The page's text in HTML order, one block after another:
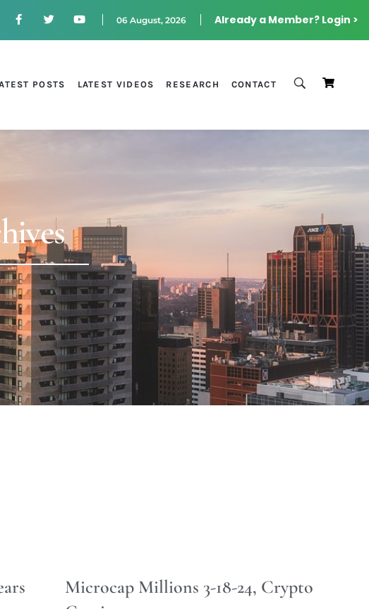
Already a Member? Login >
06 August, 2026
POSTS LATEST VIDEOS RESEARCH CONTACT
Microcap Millions 3-18-24, Crypto